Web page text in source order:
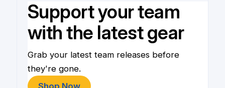
Support your team
with the latest gear
Grab your latest team releases before
they're gone.
Shop Now